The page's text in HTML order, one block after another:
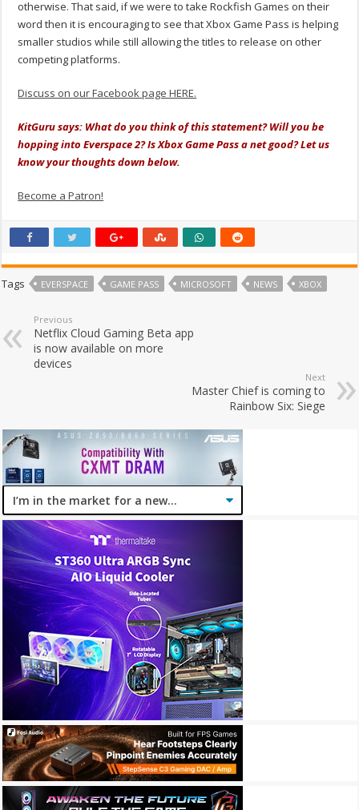
otherwise. That said, if we were to take Rockfish Games on their
word then it is encouraging to see that Xbox Game Pass is helping
smaller studios while still allowing the titles to release on other
competing platforms.
Discuss on our Facebook page HERE.
KitGuru says: What do you think of this statement? Will you be
hopping into Everspace 2? Is Xbox Game Pass a net good? Let us
know your thoughts down below.
Become a Patron!
Tags EVERSPACE GAME PASS MICROSOFT NEWS XBOX
Previous
Netflix Cloud Gaming Beta app
is now available on more
devices
Next
Master Chief is coming to
Rainbow Six: Siege